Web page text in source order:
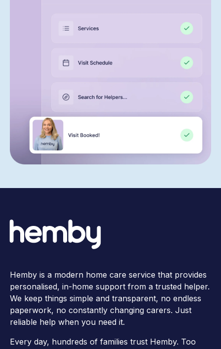
Hemby is a modern home care service that provides
personalised, in-home support from a trusted helper.
We keep things simple and transparent, no endless
paperwork, no constantly changing carers. Just
reliable help when you need it.
Every day, hundreds of families trust Hemby. Too